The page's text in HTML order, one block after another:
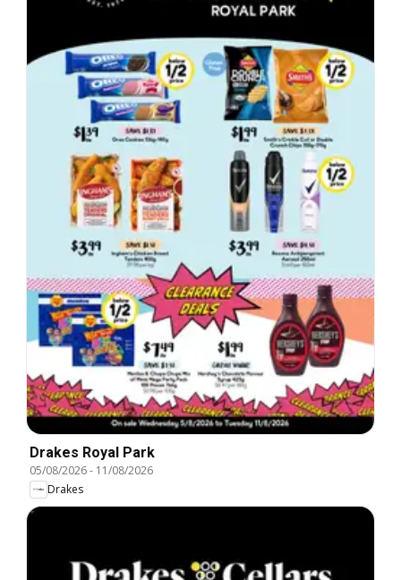
Drakes Royal Park
05/08/2026- 11/08/2026
Drakes